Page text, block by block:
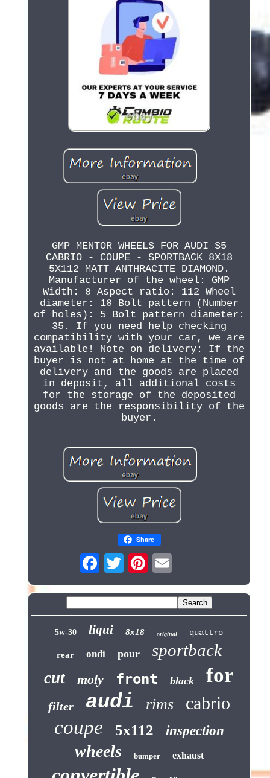
GMP MENTOR WHEELS FOR AUDI S5
CABRIO - COUPE - SPORTBACK 8X18
5X112 MATT ANTHRACITE DIAMOND.
Manufacturer of the wheel: GMP
Width: 8 Aspect ratio: 112 Wheel
diameter: 18 Bolt pattern (Number
of holes): 5 Bolt pattern diameter:
35. If you need help checking
compatibility with your car, we are
available! Note on delivery: If the
buyer is not at home at the time of
delivery and the goods are placed
in deposit, all additional costs
for the storage of the deposited
goods are the responsibility of the
buyer.
Share
5w-30 liqui 8x18 original quattro
rear ondi pour sportback
cut moly front black for
filter audi rims cabrio
coupe 5x112 inspection
wheels bumper exhaust